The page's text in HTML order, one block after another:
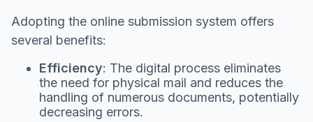
Adopting the online submission system offers
several benefits:
Efficiency: The digital process eliminates
the need for physical mail and reduces the
handling of numerous documents, potentially
decreasing errors.